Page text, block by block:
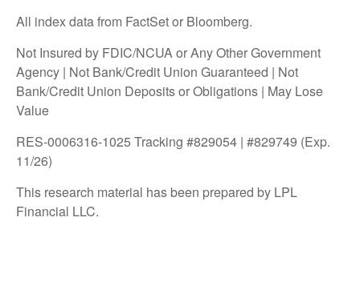
All index data from FactSet or Bloomberg.
Not Insured by FDIC/NCUA or Any Other Government
Agency | Not Bank/Credit Union Guaranteed | Not
Bank/Credit Union Deposits or Obligations | May Lose
Value
RES-0006316-1025 Tracking #829054 | #829749 (Exp.
11/26)
This research material has been prepared by LPL
Financial LLC.